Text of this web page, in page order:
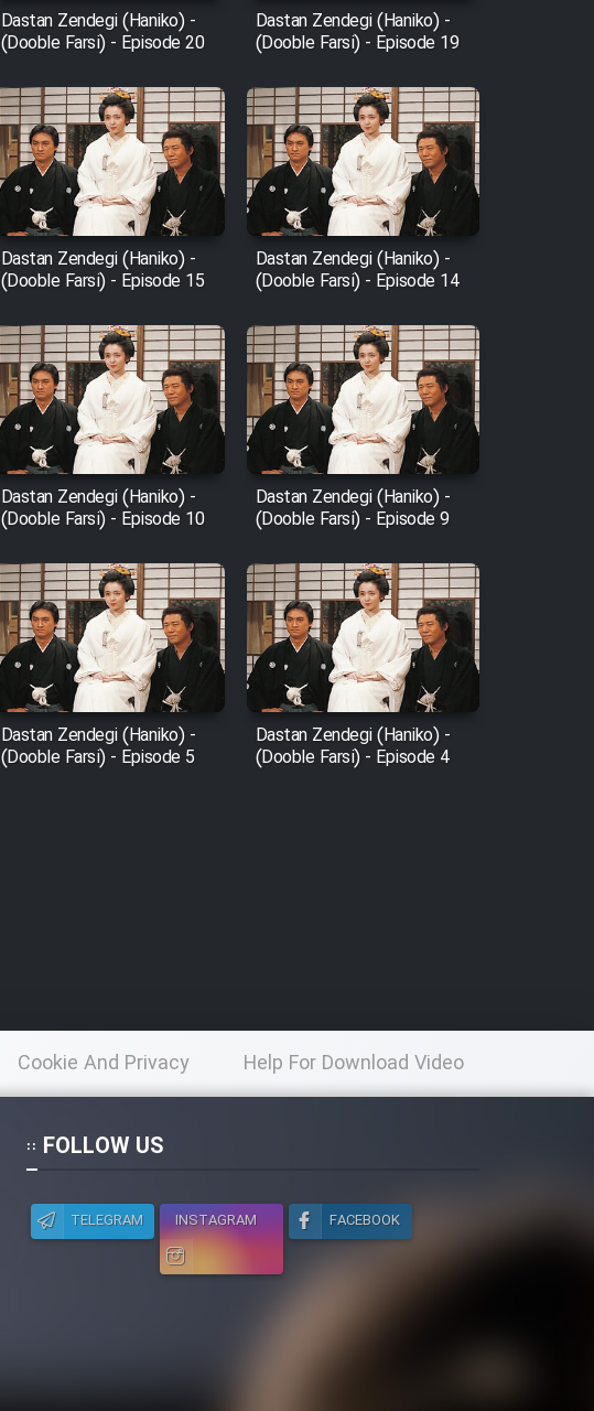
Dastan Zendegi (Haniko) -
(Dooble Farsi) - Episode 20
Dastan Zendegi (Haniko) -
(Dooble Farsi) - Episode 19
Dastan Zendegi (Haniko) -
(Dooble Farsi) - Episode 15
Dastan Zendegi (Haniko) -
(Dooble Farsi) - Episode 14
Dastan Zendegi (Haniko) -
(Dooble Farsi) - Episode 10
Dastan Zendegi (Haniko) -
(Dooble Farsi) - Episode 9
Dastan Zendegi (Haniko) -
(Dooble Farsi) - Episode 5
Dastan Zendegi (Haniko) -
(Dooble Farsi) - Episode 4
Cookie And Privacy
Policy
Help For Download Video
FOLLOW US
TELEGRAM INSTAGRAM FACEBOOK